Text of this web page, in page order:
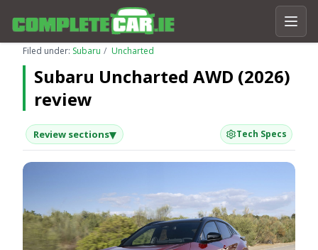
Filed under: Subaru Uncharted
Subaru Uncharted AWD (2026)
review
Review sections▾ Tech Specs